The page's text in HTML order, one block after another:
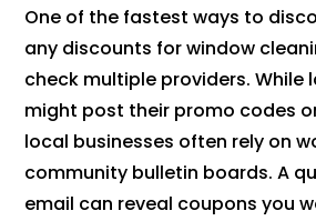
One of the fastest ways to
any discounts for window
check multiple providers. While
might post their promo codes
local businesses often rely on
community bulletin boards. A
email can reveal coupons you